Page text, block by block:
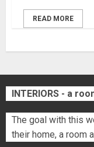
READ MORE
INTERIORS - a
The goal with this
their home, a room